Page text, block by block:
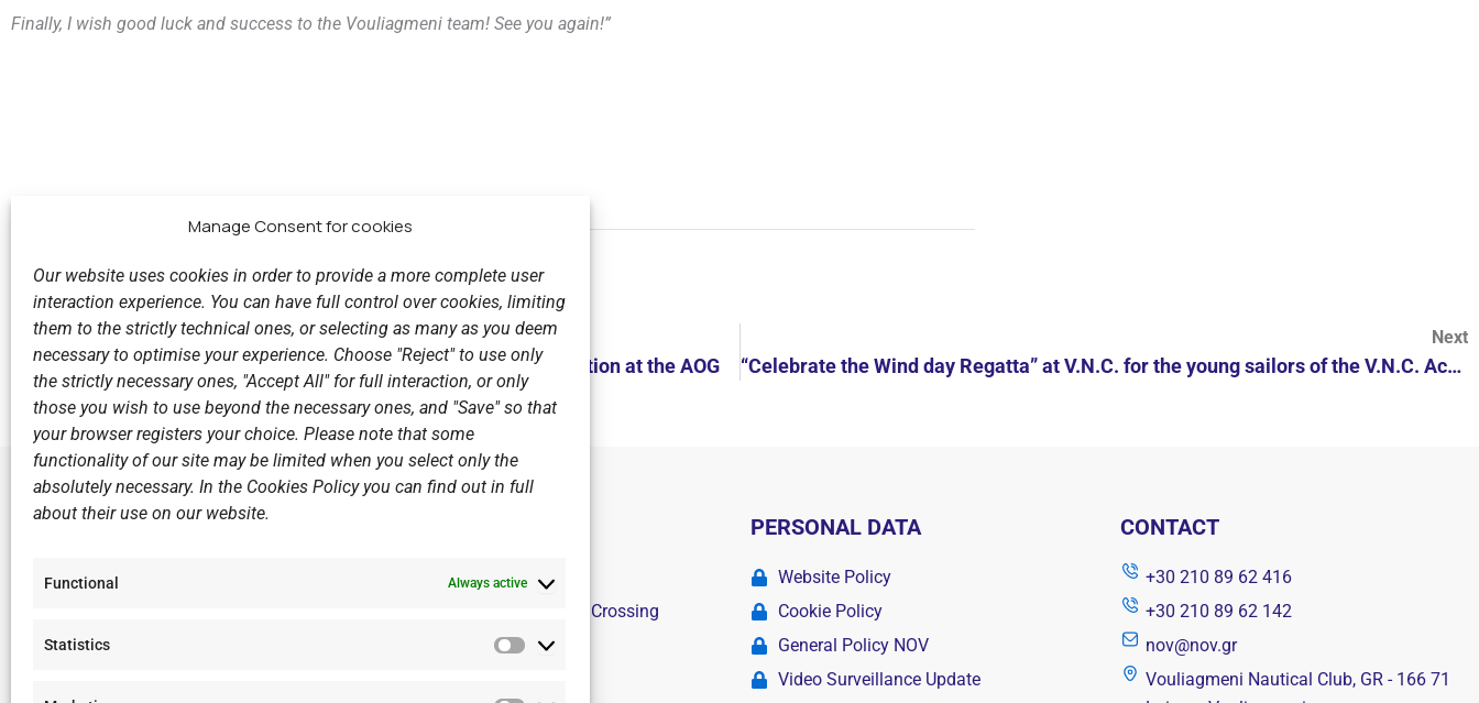
Manage Consent for cookies
Our website uses cookies in order to provide a more complete user
interaction experience. You can have full control over cookies, limiting
them to the strictly technical ones, or selecting as many as you deem
necessary to optimise your experience. Choose "Reject" to use only
the strictly necessary ones, "Accept All" for full interaction, or only
those you wish to use beyond the necessary ones, and "Save" so that
your browser registers your choice. Please note that some
functionality of our site may be limited when you select only the
absolutely necessary. In the Cookies Policy you can find out in full
about their use on our website.
Functional Always active
Statistics
Statistics
Finally, I wish good luck and success to the Vouliagmeni team! See you again!”
Previous
Great success of V.N.C. in the Inter-College Windsurfing Competition at the AOG
Next
“Celebrate the Wind day Regatta” at V.N.C. for the young sailors of the V.N.C. Academies.
Sports Academy
Open Water Swimming Crossing
PERSONAL DATA
Website Policy
Cookie Policy
General Policy NOV
Video Surveillance Update
CONTACT
+30 210 89 62 416
+30 210 89 62 142
nov@nov.gr
Vouliagmeni Nautical Club, GR - 166 71